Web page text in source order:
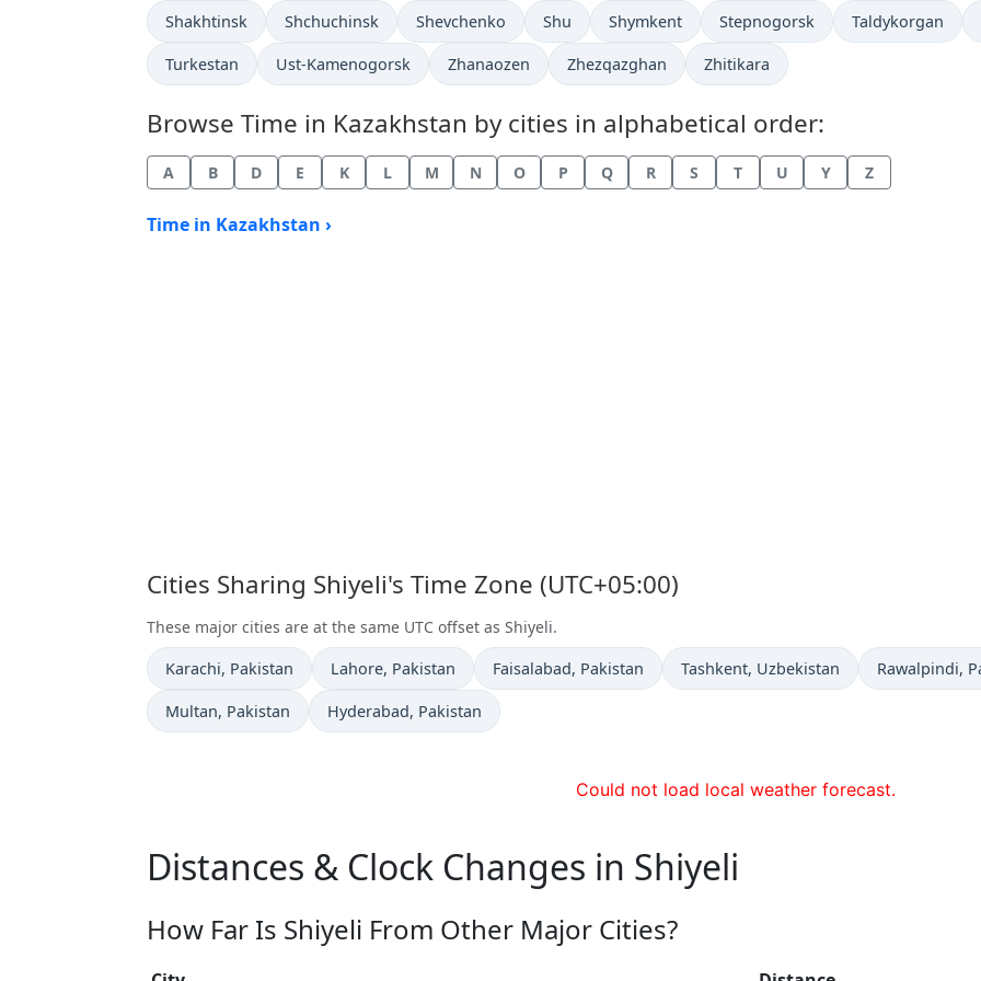
Time now in
Shakhtinsk Time now in
Shchuchinsk Time now in
Shevchenko Time now in
Shu Time now in
Shymkent Time now in
Stepnogorsk Time now in
Taldykorgan
Time now in
Turkestan Time now in
Ust-Kamenogorsk Time now in
Zhanaozen Time now in
Zhezqazghan Time now in
Zhitikara
Browse Time in Kazakhstan by cities in alphabetical order:
A B D E K L M N O P Q R S T U Y Z
Time in Kazakhstan ›
Cities Sharing Shiyeli's Time Zone (UTC+05:00)
These major cities are at the same UTC offset as Shiyeli.
Time now in
Karachi, Pakistan Time now in
Lahore, Pakistan Time now in
Faisalabad, Pakistan Time now in
Tashkent, Uzbekistan Time now in
Rawalpindi,
Time now in
Multan, Pakistan Time now in
Hyderabad, Pakistan
Could not load local weather forecast.
Distances & Clock Changes in Shiyeli
How Far Is Shiyeli From Other Major Cities?